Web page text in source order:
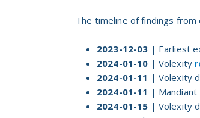
The timeline of findings
2023-12-03 | Earliest
2024-01-10 | Volexity
2024-01-11 | Volexity
2024-01-11 | Mandiant
2024-01-15 | Volexity